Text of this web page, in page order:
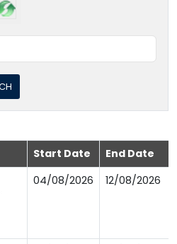
Start Date End Date
04/08/2026 12/08/2026